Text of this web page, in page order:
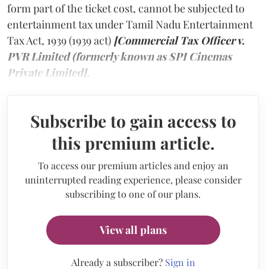
form part of the ticket cost, cannot be subjected to
entertainment tax under Tamil Nadu Entertainment
Tax Act, 1939 (1939 act) [Commercial Tax Officer v.
PVR Limited (formerly known as SPI Cinemas
Private Limited].
Subscribe to gain access to
this premium article.
To access our premium articles and enjoy an
uninterrupted reading experience, please consider
subscribing to one of our plans.
View all plans
Already a subscriber? Sign in